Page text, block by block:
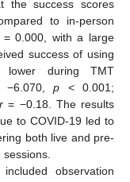
the success scores
to in-person
= 0.000, with a large
success of using
lower during TMT
p < 0.001;
r = −0.18. The results
to COVID-19 led to
both live and pre-
observation